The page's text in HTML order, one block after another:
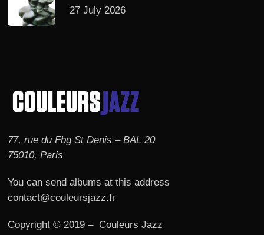
27 July 2026
77, rue du Fbg St Denis – BAL 20
75010, Paris
You can send albums at this address
contact@couleursjazz.fr
Copyright © 2019 – Couleurs Jazz